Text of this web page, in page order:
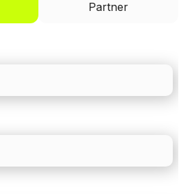
Partner